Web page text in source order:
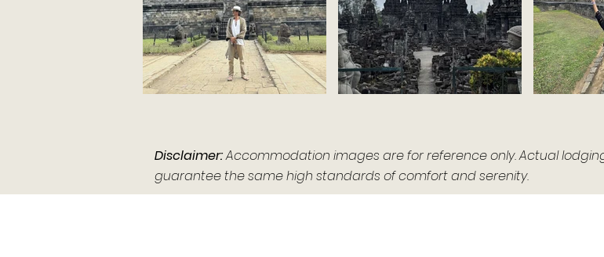
Disclaimer:Accommodation images are for reference only. Actual
guarantee the same high standards of comfort and serenity.